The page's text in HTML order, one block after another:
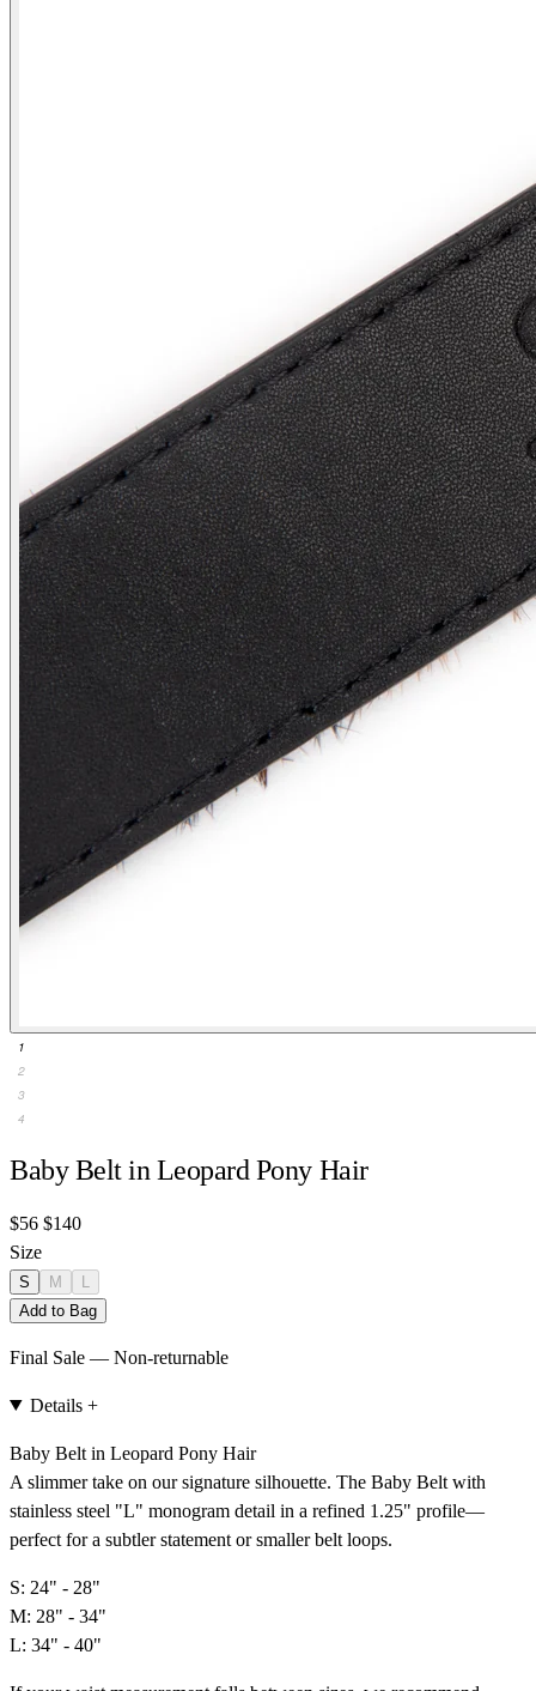
1
2
3
4
Baby Belt in Leopard Pony Hair
$56 $140
Size
S M
Add to Bag
Final Sale — Non-returnable
Details +
Baby Belt in Leopard Pony Hair
A slimmer take on our signature silhouette. The Baby Belt with
stainless steel "L" monogram detail in a refined 1.25" profile—
perfect for a subtler statement or smaller belt loops.
S: 24" - 28"
M: 28" - 34"
L: 34" - 40"